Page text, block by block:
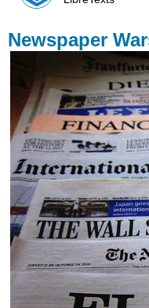
Newspaper